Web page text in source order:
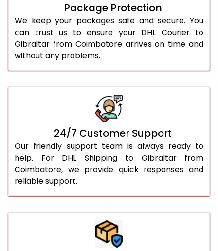
Package Protection
We keep your packages safe and secure. You
can trust us to ensure your DHL Courier to
Gibraltar from Coimbatore arrives on time and
without any problems.
24/7 Customer Support
Our friendly support team is always ready to
help. For DHL Shipping to Gibraltar from
Coimbatore, we provide quick responses and
reliable support.